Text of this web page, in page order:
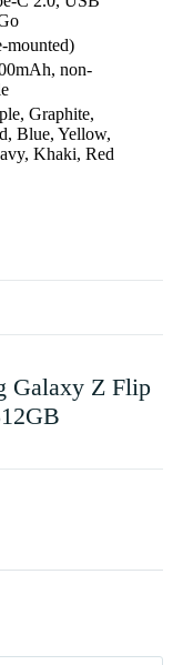
mounted)
non-
Graphite,
Blue, Yellow,
Khaki, Red
Galaxy Z Flip